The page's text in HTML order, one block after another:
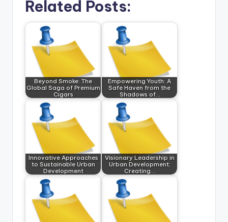
Related Posts:
Beyond Smoke: The
Global Saga of Premium
Cigars
Empowering Youth: A
Safe Haven from the
Shadows of…
Innovative Approaches
to Sustainable Urban
Development
Visionary Leadership in
Urban Development:
Creating…